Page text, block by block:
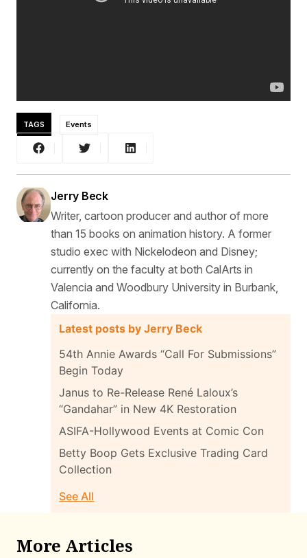
TAGS Events
Jerry Beck
Writer, cartoon producer and author of more
than 15 books on animation history. A former
studio exec with Nickelodeon and Disney;
currently on the faculty at both CalArts in
Valencia and Woodbury University in Burbank,
California.
Latest posts by Jerry Beck
54th Annie Awards “Call For Submissions”
Begin Today
Janus to Re-Release René Laloux’s
“Gandahar” in New 4K Restoration
ASIFA-Hollywood Events at Comic Con
Betty Boop Gets Exclusive Trading Card
Collection
See All
More Articles